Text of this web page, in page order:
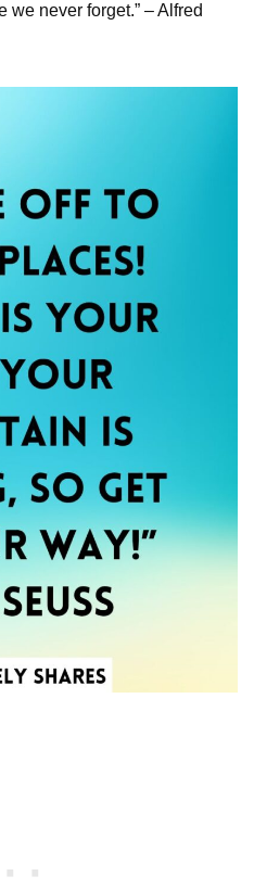
we never forget.” – Alfred